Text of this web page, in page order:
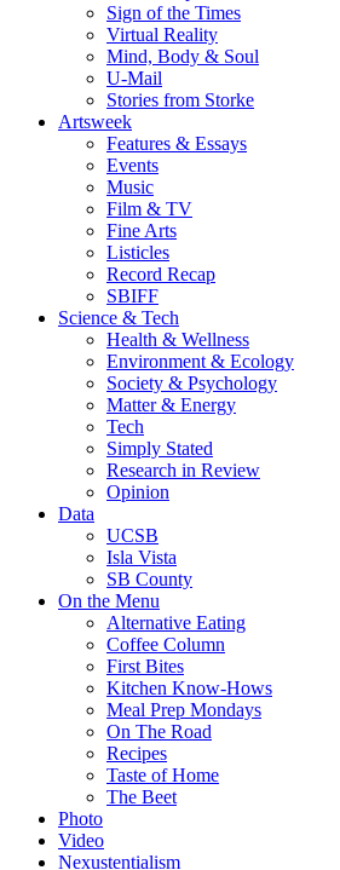
Sign of the Times
Virtual Reality
Mind, Body & Soul
U-Mail
Stories from Storke
Artsweek
Features & Essays
Events
Music
Film & TV
Fine Arts
Listicles
Record Recap
SBIFF
Science & Tech
Health & Wellness
Environment & Ecology
Society & Psychology
Matter & Energy
Tech
Simply Stated
Research in Review
Opinion
Data
UCSB
Isla Vista
SB County
On the Menu
Alternative Eating
Coffee Column
First Bites
Kitchen Know-Hows
Meal Prep Mondays
On The Road
Recipes
Taste of Home
The Beet
Photo
Video
Nexustentialism